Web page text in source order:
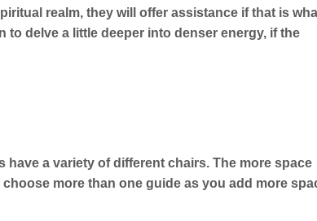
realm, they will offer assistance if that is
delve a little deeper into denser energy, if the
a variety of different chairs. The more space
more than one guide as you add more